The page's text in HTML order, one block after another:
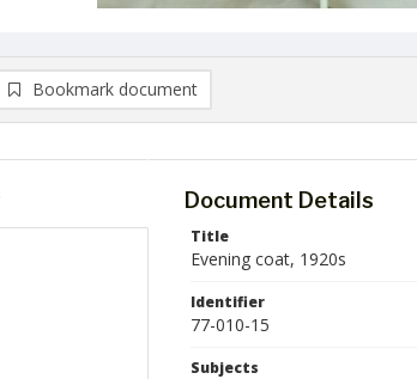
Bookmark document
Document Details
Title
Evening coat, 1920s
Identifier
77-010-15
Subjects